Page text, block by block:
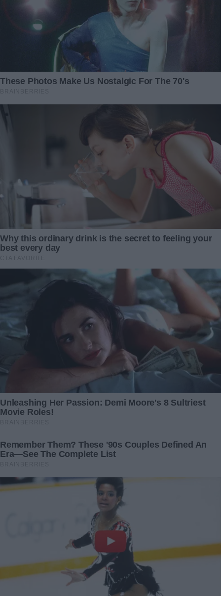
“Of course, darling,” he replied, his words dripping with a
feigned affection that mirrored my own. “Whatever makes
Throughout our conversation, I maintained a careful
balance of affection and assertiveness, painting a picture
hinged on his compliance.
“And there’s more,” I added, the final lure in my carefully
laid trap. “Once everything is settled, I was thinking… we
could celebrate. Maybe even get you that new car you’ve
The hook was set, and John, driven by greed, took it with
fervor. His signature on the postnuptial agreement was
swift and without hesitation, a testament to his blinding
avarice.
very next day, I consulted with an attorney, laying out my
case and initiating divorce proceedings. My heart, though
heavy with the weight of betrayal, was also buoyed by a
sense of impending liberation.
When the moment of confrontation finally arrived, John’s
demeanor shifted dramatically. Gone was the confident
charade, replaced by a man grasping at straws, pleading
for understanding and forgiveness.
“Laura, please,” he begged, his voice cracking under the
pressure of his unraveling world. “You’ve got it all wrong.
But his pleas fell on deaf ears. He had underestimated me
biases — a foolish, unattractive woman who would cling to
any semblance of love. How wrong he was.
As I stood firm in the face of his desperation, I saw the
dawning realization in his eyes. The realization that he had
gravely miscalculated, that the woman he saw as weak and
dependent was, in fact, his equal in strength and resolve.
In the end, the divorce was finalized, and with it, the
closing of a chapter marked by deception and heartbreak.